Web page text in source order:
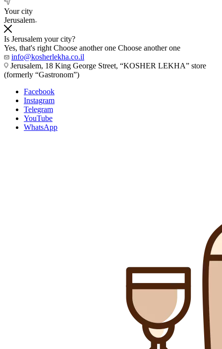
Your city
Jerusalem
Is Jerusalem your city?
Yes, that's right Choose another one Choose another one
info@kosherlekha.co.il
Jerusalem, 18 King George Street, “KOSHER LEKHA” store
(formerly “Gastronom”)
Facebook
Instagram
Telegram
YouTube
WhatsApp